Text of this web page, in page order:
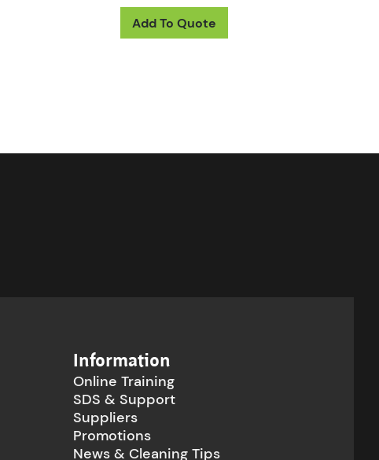
product has multiple variants. The options may be chosen on
Add To Quote
Information
Online Training
SDS & Support
Suppliers
Promotions
News & Cleaning Tips